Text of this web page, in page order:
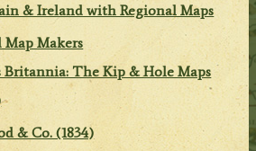
& Ireland with Regional Maps
Map Makers
Britannia: The Kip & Hole Maps
& Co. (1834)